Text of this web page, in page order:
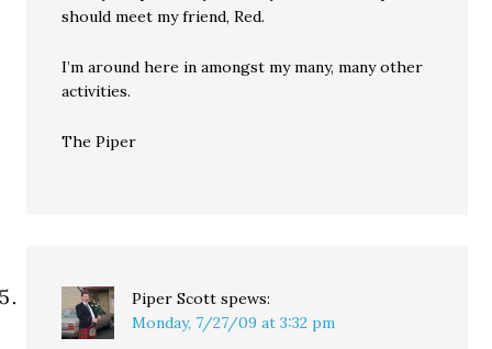
should meet my friend, Red.
I’m around here in amongst my many, many other
activities.
The Piper
Piper Scott spews:
Monday, 7/27/09 at 3:32 pm